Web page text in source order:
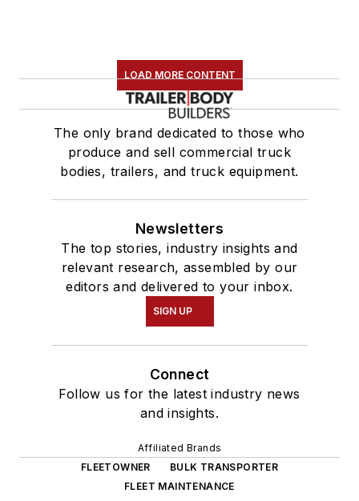
LOAD MORE CONTENT
The only brand dedicated to those who
produce and sell commercial truck
bodies, trailers, and truck equipment.
Newsletters
The top stories, industry insights and
relevant research, assembled by our
editors and delivered to your inbox.
SIGN UP
Connect
Follow us for the latest industry news
and insights.
Affiliated Brands
FLEETOWNER
BULK TRANSPORTER
FLEET MAINTENANCE